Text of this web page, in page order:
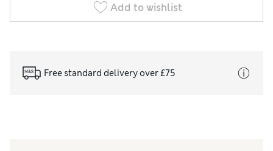
Add to wishlist
Free standard delivery over £75